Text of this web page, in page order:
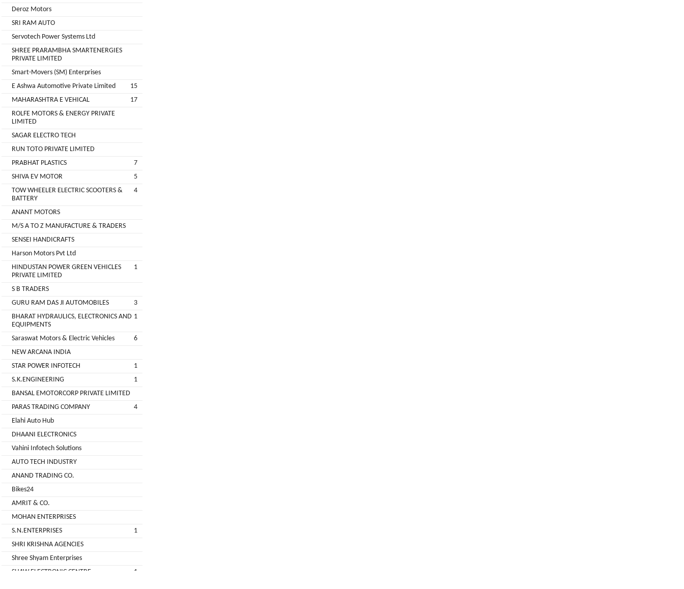
Deroz Motors
SRI RAM AUTO
Servotech Power Systems Ltd
SHREE PRARAMBHA SMARTENERGIES
PRIVATE LIMITED
Smart-Movers (SM) Enterprises
E Ashwa Automotive Private Limited
15
MAHARASHTRA E VEHICAL
17
ROLFE MOTORS & ENERGY PRIVATE
LIMITED
SAGAR ELECTRO TECH
RUN TOTO PRIVATE LIMITED
PRABHAT PLASTICS
7
SHIVA EV MOTOR
5
TOW WHEELER ELECTRIC SCOOTERS &
BATTERY
4
ANANT MOTORS
M/S A TO Z MANUFACTURE & TRADERS
SENSEI HANDICRAFTS
Harson Motors Pvt Ltd
HINDUSTAN POWER GREEN VEHICLES
PRIVATE LIMITED
1
S B TRADERS
GURU RAM DAS JI AUTOMOBILES
3
BHARAT HYDRAULICS, ELECTRONICS AND
EQUIPMENTS
1
Saraswat Motors & Electric Vehicles
6
NEW ARCANA INDIA
STAR POWER INFOTECH
1
S.K.ENGINEERING
1
BANSAL EMOTORCORP PRIVATE LIMITED
PARAS TRADING COMPANY
4
Elahi Auto Hub
DHAANI ELECTRONICS
Vahini Infotech Solutions
AUTO TECH INDUSTRY
ANAND TRADING CO.
Bikes24
AMRIT & CO.
MOHAN ENTERPRISES
S.N.ENTERPRISES
1
SHRI KRISHNA AGENCIES
Shree Shyam Enterprises
SHAW ELECTRONIC CENTRE
1
+